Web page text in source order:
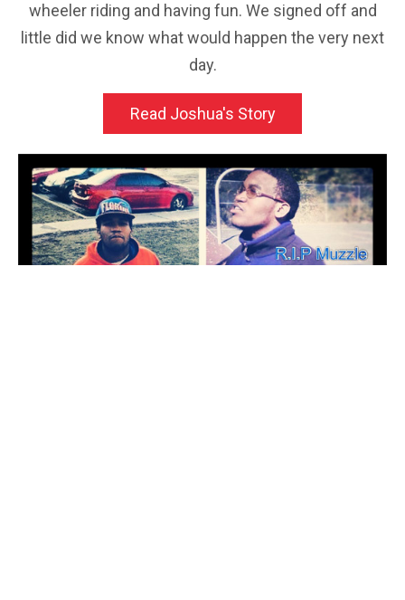
wheeler riding and having fun. We signed off and
little did we know what would happen the very next
day.
Read Joshua's Story